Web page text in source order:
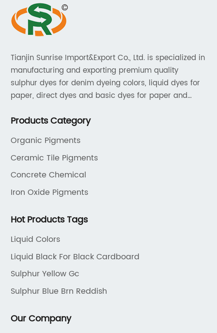
Tianjin Sunrise Import&Export Co., Ltd. is specialized in
manufacturing and exporting premium quality
sulphur dyes for denim dyeing colors, liquid dyes for
paper, direct dyes and basic dyes for paper and
the dyestuff industry, our aim is to provide unrivaled
Products Category
Organic Pigments
Ceramic Tile Pigments
Concrete Chemical
Iron Oxide Pigments
Hot Products Tags
Liquid Colors
Liquid Black For Black Cardboard
Sulphur Yellow Gc
Sulphur Blue Brn Reddish
Our Company